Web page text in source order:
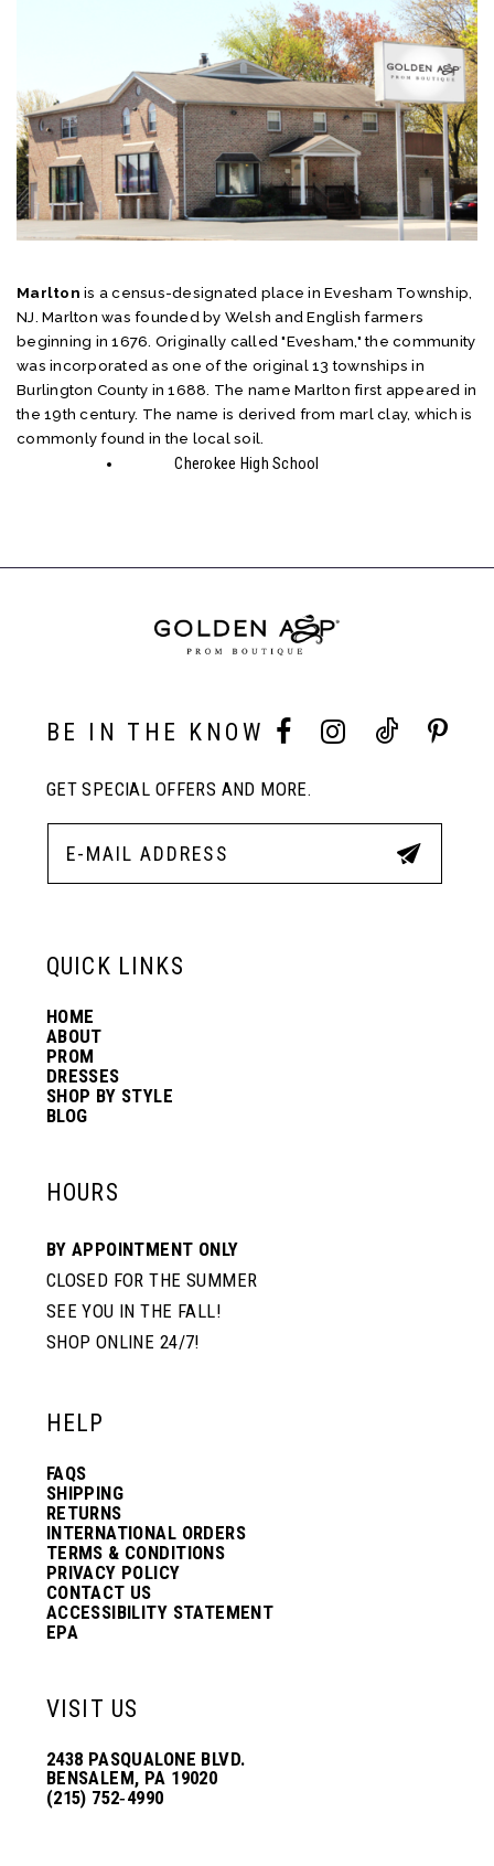
Marlton is a census-designated place in Evesham Township,
NJ. Marlton was founded by Welsh and English farmers
beginning in 1676. Originally called "Evesham," the community
was incorporated as one of the original 13 townships in
Burlington County in 1688. The name Marlton first appeared in
the 19th century. The name is derived from marl clay, which is
commonly found in the local soil.
Cherokee High School
BE IN THE KNOW
GET SPECIAL OFFERS AND MORE.
QUICK LINKS
HOME
ABOUT
PROM
DRESSES
SHOP BY STYLE
BLOG
HOURS
BY APPOINTMENT ONLY
CLOSED FOR THE SUMMER
SEE YOU IN THE FALL!
SHOP ONLINE 24/7!
HELP
FAQS
SHIPPING
RETURNS
INTERNATIONAL ORDERS
TERMS & CONDITIONS
PRIVACY POLICY
CONTACT US
ACCESSIBILITY STATEMENT
EPA
VISIT US
2438 PASQUALONE BLVD.
BENSALEM, PA 19020
(215) 752‑4990